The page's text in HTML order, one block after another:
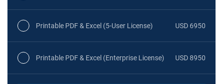
Printable PDF & Excel (5-User License) USD 6950
Printable PDF & Excel (Enterprise License) USD 8950